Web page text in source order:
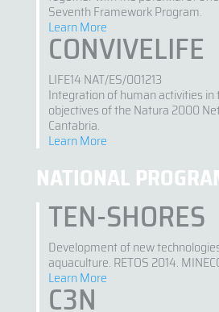
Seventh Framework Program.
Learn More
CONVIVELIFE
LIFE14 NAT/ES/001213
Integration of human activities in
objectives of the Natura 2000
Cantabria.
Learn More
NATIONAL
TEN-SHORES
Development of new
aquaculture. RETOS 2014.
Learn More
C3N